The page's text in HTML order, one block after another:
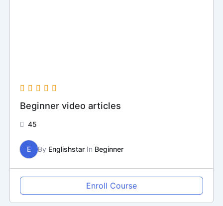
Beginner video articles
45
E By EnglishstarIn Beginner
Enroll Course